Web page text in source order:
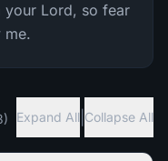
your Lord, so fear
me.
) Expand All Collapse All